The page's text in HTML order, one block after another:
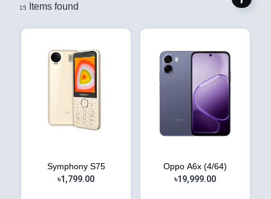
15 Items found
Symphony S75
৳1,799.00
Oppo A6x (4/64)
৳19,999.00